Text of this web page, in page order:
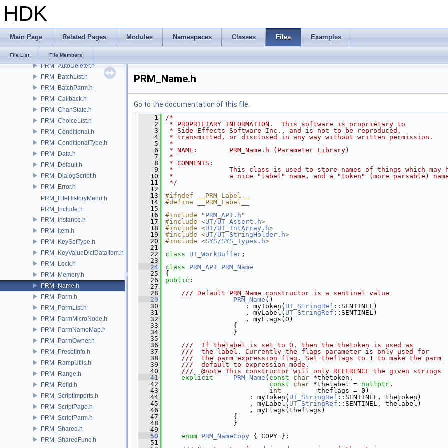
HDK
Main Page Related Pages Modules Namespaces Classes Files Examples
File List File Members
DS_CommandList.h
DS_Creator.h
PRM_API.h
PRM_AutoDeleter.h
PRM_BatchList.h
PRM_BatchParm.h
PRM_Callback.h
PRM_ChanState.h
PRM_ChoiceList.h
PRM_Conditional.h
PRM_ConditionalType.h
PRM_Data.h
PRM_Default.h
PRM_DialogScript.h
PRM_Error.h
PRM_FileHistoryMenu.h
PRM_Include.h
PRM_Instance.h
PRM_Item.h
PRM_KeySetType.h
PRM_KeyValueDictDataItem.h
PRM_Lock.h
PRM_Memory.h
PRM_Name.h
PRM_Parm.h
PRM_ParmList.h
PRM_ParmMicroNode.h
PRM_ParmNameMap.h
PRM_ParmOwner.h
PRM_PresetInfo.h
PRM_RampUtils.h
PRM_Range.h
PRM_RefId.h
PRM_ScriptImports.h
PRM_ScriptPage.h
PRM_ScriptParm.h
PRM_Shared.h
PRM_SharedFunc.h
PRM_Name.h
Go to the documentation of this file.
    1
/*
    2
* PROPRIETARY INFORMATION.  This software is proprietary to
    3
* Side Effects Software Inc., and is not to be reproduced,
    4
* transmitted, or disclosed in any way without written permission.
    5
*
    6
* NAME:        PRM_Name.h (Parameter Library)
    7
*
    8
* COMMENTS:
    9
*              This class is used to store names of things which may
   10
*              a nice "label" name, and a "token" (more parsable)
   11
*/
   12
   13
#ifndef __PRM_Label__
   14
#define __PRM_Label__
   15
   16
#include " PRM_API.h "
   17
#include <UT/UT_Assert.h>
   18
#include <UT/UT_IntArray.h>
   19
#include <UT/UT_StringHolder.h>
   20
#include <SYS/SYS_Types.h>
   21
   22
class UT_WorkBuffer ;
   23
   24
class PRM_API
PRM_Name
   25
{
   26
public :
   27
   28
    /// Default PRM_Name constructor is a sentinel value
   29
PRM_Name ()
   30
: myToken( UT_StringRef ::SENTINEL)
   31
, myLabel( UT_StringRef ::SENTINEL)
   32
, myFlags(0)
   33
{
   34
}
   35
   36
    ///  If thelabel is set to 0, then the thetoken is used as
   37
    ///  the label. Currently the flags parameter is only used for
   38
    ///  the parm expression flag. Set theflags to 1 to make the parm
   39
    ///  default to expression mode.
   40
    ///  @note This constructor will only REFERENCE the given strings
   41
explicit PRM_Name ( const char *thetoken,
   42
const char *thelabel = nullptr ,
   43
int
         theflags = 0)
   44
: myToken( UT_StringRef ::SENTINEL, thetoken)
   45
, myLabel( UT_StringRef ::SENTINEL, thelabel)
   46
, myFlags(theflags)
   47
{
   48
}
   49
   50
enum PRM_NameCopy { COPY };
   51